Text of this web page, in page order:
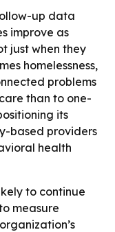
up data
improve as
just when they
homelessness,
problems
than to one-
its
based providers
health
to continue
measure